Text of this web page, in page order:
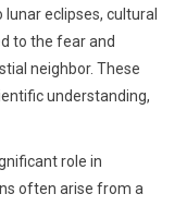
eclipses, cultural
to the fear and
neighbor. These
understanding,
role in
often arise from a